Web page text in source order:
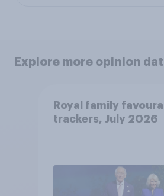
Explore more opinion
Royal family
trackers, July 2026